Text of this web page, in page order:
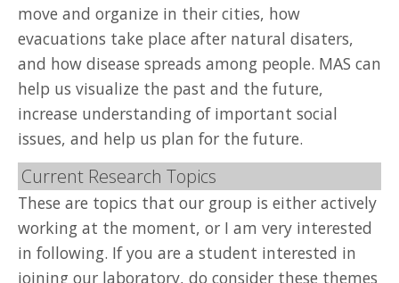
move and organize in their cities, how
evacuations take place after natural disaters,
and how disease spreads among people. MAS can
help us visualize the past and the future,
increase understanding of important social
issues, and help us plan for the future.
Current Research Topics
These are topics that our group is either actively
working at the moment, or I am very interested
in following. If you are a student interested in
joining our laboratory, do consider these themes